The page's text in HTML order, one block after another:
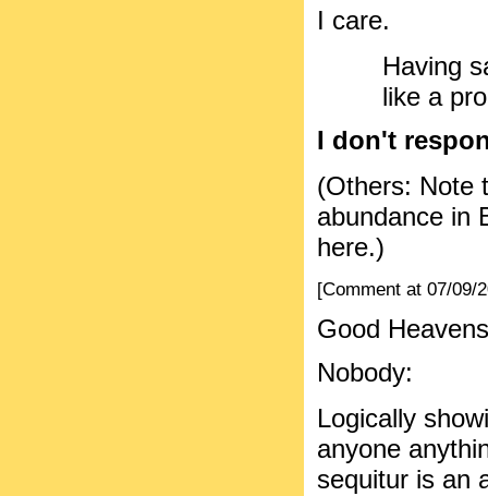
I care.
Having
like a
I don't
(Others: Note
abundance in
here.)
[Comment at 07/09/
Good
Nobody:
Logically
anyone
sequitur is an